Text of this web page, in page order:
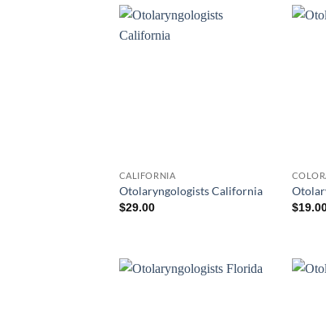
CALIFORNIA
Otolaryngologists California
$29.00 $